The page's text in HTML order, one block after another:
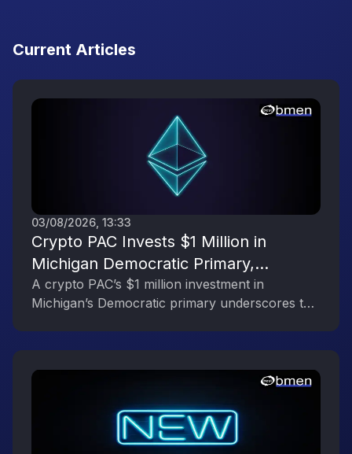
Current Articles
03/08/2026, 13:33
Crypto PAC Invests $1 Million in
Michigan Democratic Primary,
Reflecting the Digital Asset Industry’s
Political Engagement
A crypto PAC’s $1 million investment in
Michigan’s Democratic primary underscores the